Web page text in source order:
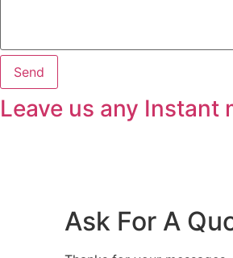
Send
Leave us any Instant
Ask For A